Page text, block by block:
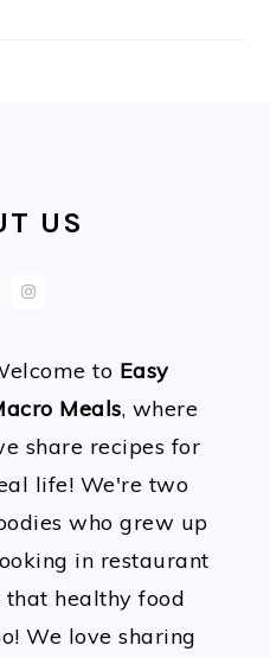
US
to Easy
Meals, where
share recipes for
life! We're two
who grew up
in restaurant
healthy food
We love sharing